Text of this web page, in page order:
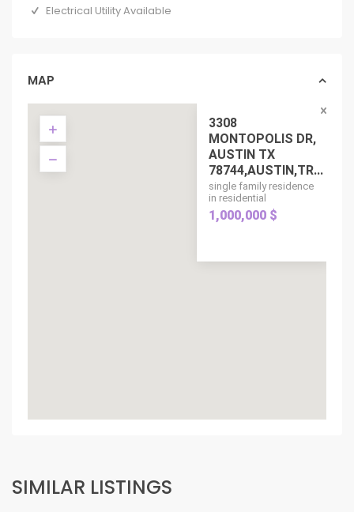
Electrical Utility Available
MAP
3308
MONTOPOLIS DR,
AUSTIN TX
78744,AUSTIN,TR...
single family residence
in residential
1,000,000 $
SIMILAR LISTINGS